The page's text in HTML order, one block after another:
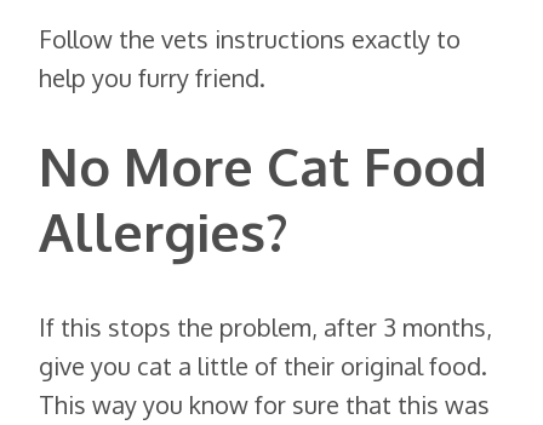
Follow the vets instructions exactly to
help you furry friend.
No More Cat Food
Allergies?
If this stops the problem, after 3 months,
give you cat a little of their original food.
This way you know for sure that this was